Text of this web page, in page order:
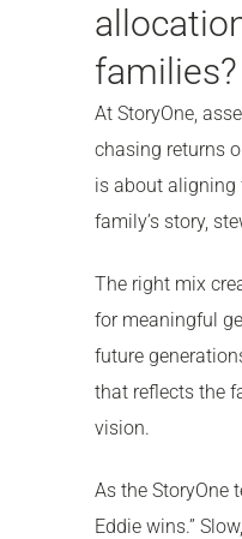
families?
At StoryOne,
chasing returns
is about
family’s story,
The right mix
for meaningful
future
that reflects the
vision.
As the StoryOne
Eddie wins.”